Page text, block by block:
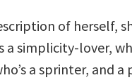
of herself,
a simplicity-lover,
a sprinter, and a